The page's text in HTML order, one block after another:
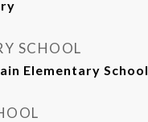
SCHOOL
Elementary School